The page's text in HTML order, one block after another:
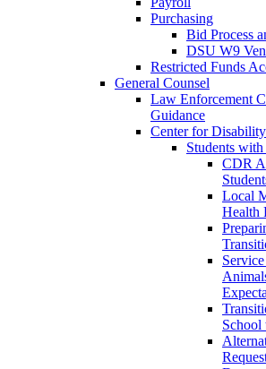
Purchasing
Bid Process
DSU W9
Restricted Funds
General Counsel
Law Enforcement
Guidance
Center for
Students
CDR
Local
Health
School